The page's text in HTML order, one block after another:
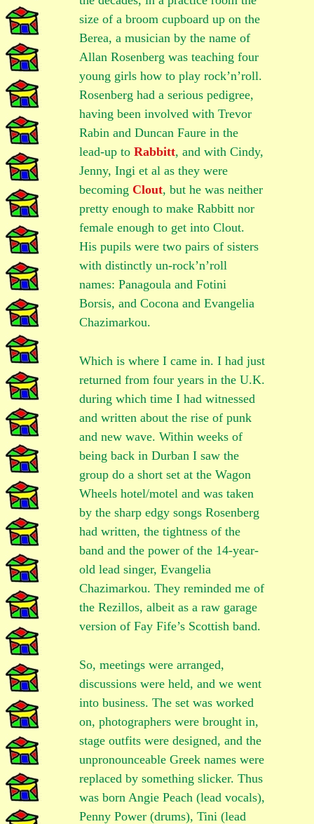
size of a broom cupboard up on the
Berea, a musician by the name of
Allan Rosenberg was teaching four
young girls how to play rock’n’roll.
Rosenberg had a serious pedigree,
having been involved with Trevor
Rabin and Duncan Faure in the
lead-up to Rabbitt, and with Cindy,
Jenny, Ingi et al as they were
becoming Clout, but he was neither
pretty enough to make Rabbitt nor
female enough to get into Clout.
His pupils were two pairs of sisters
with distinctly un-rock’n’roll
names: Panagoula and Fotini
Borsis, and Cocona and Evangelia
Chazimarkou.
Which is where I came in. I had just
returned from four years in the U.K.
during which time I had witnessed
and written about the rise of punk
and new wave. Within weeks of
being back in Durban I saw the
group do a short set at the Wagon
Wheels hotel/motel and was taken
by the sharp edgy songs Rosenberg
had written, the tightness of the
band and the power of the 14-year-
old lead singer, Evangelia
Chazimarkou. They reminded me of
the Rezillos, albeit as a raw garage
version of Fay Fife’s Scottish band.
So, meetings were arranged,
discussions were held, and we went
into business. The set was worked
on, photographers were brought in,
stage outfits were designed, and the
unpronounceable Greek names were
replaced by something slicker. Thus
was born Angie Peach (lead vocals),
Penny Power (drums), Tini (lead